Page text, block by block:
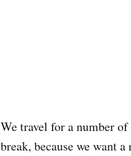
We travel for a number of
break, because we want